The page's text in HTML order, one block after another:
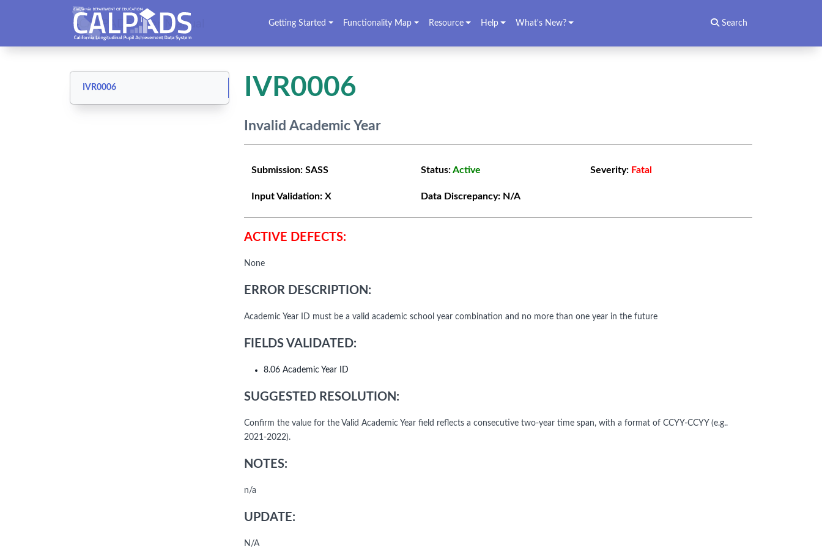
CALPADS User Manual Getting Started Functionality Map Resource Help What's New? Search
IVR0006 IVR0006
Invalid Academic Year
Submission: SASS Status:Active Severity: Fatal
Input Validation: X Data Discrepancy: N/A
ACTIVE DEFECTS:
None
ERROR DESCRIPTION:
Academic Year ID must be a valid academic school year combination and no more than one year in the future
FIELDS VALIDATED:
8.06 Academic Year ID
SUGGESTED RESOLUTION:
Confirm the value for the Valid Academic Year field reflects a consecutive two-year time span, with a format of CCYY-CCYY (e.g..
2021-2022).
NOTES:
n/a
UPDATE:
N/A